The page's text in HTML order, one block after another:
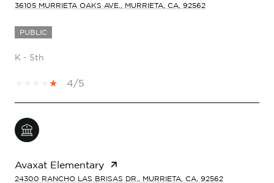
36105 MURRIETA OAKS AVE., MURRIETA, CA, 92562
PUBLIC
K - 5th
4/5
Avaxat Elementary
24300 RANCHO LAS BRISAS DR., MURRIETA, CA, 92562